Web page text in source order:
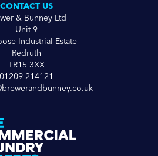
CONTACT US
& Bunney Ltd
Unit 9
Industrial Estate
Redruth
TR15 3XX
01209 214121